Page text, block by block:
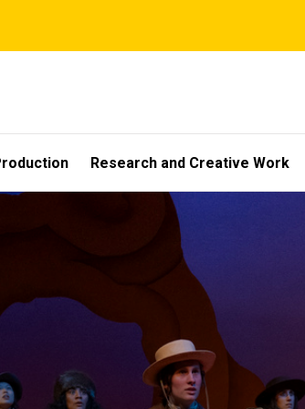
Research and Creative Work